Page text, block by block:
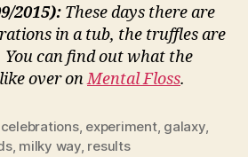
2015): These days there are
in a tub, the truffles are
can find out what the
over onMental Floss.
celebrations, experiment, galaxy,
, milky way, results